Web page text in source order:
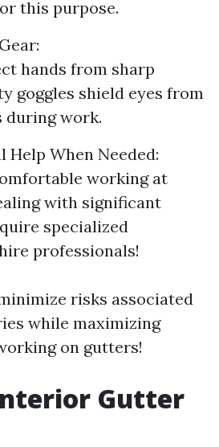
this purpose.
hands from sharp
goggles shield eyes from
during work.
Help When Needed:
working at
with significant
specialized
professionals!
risks associated
while maximizing
on gutters!
Gutter